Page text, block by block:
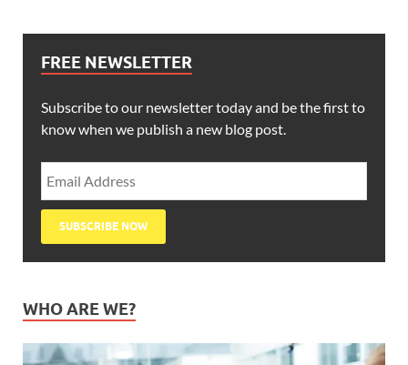
FREE NEWSLETTER
Subscribe to our newsletter today and be the first to
know when we publish a new blog post.
WHO ARE WE?